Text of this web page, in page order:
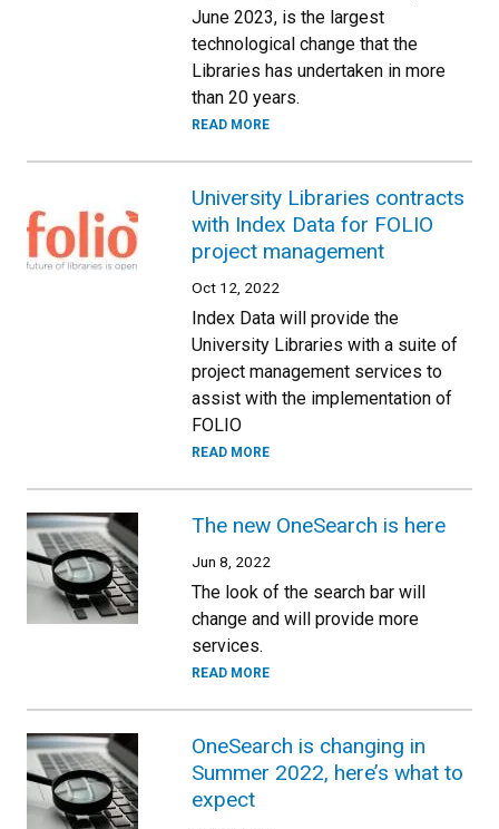
June 2023, is the largest
technological change that the
Libraries has undertaken in more
than 20 years.
READ MORE
University Libraries contracts
with Index Data for FOLIO
project management
Oct 12, 2022
Index Data will provide the
University Libraries with a suite of
project management services to
assist with the implementation of
FOLIO
READ MORE
The new OneSearch is here
Jun 8, 2022
The look of the search bar will
change and will provide more
services.
READ MORE
OneSearch is changing in
Summer 2022, here’s what to
expect